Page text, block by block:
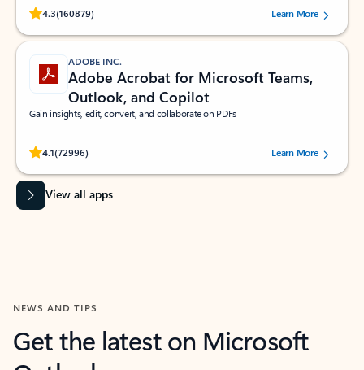
4.3(160879)
Rated (#=ratingAverage#) stars out of 5 stars, by 160879 users.Learn More
ADOBE INC.
Adobe Acrobat for Microsoft Teams,
Outlook, and Copilot
Gain insights, edit, convert, and collaborate on PDFs
4.1(72996)
Rated (#=ratingAverage#) stars out of 5 stars, by 72996 users.Learn More
View all apps
NEWS AND TIPS
Get the latest on Microsoft